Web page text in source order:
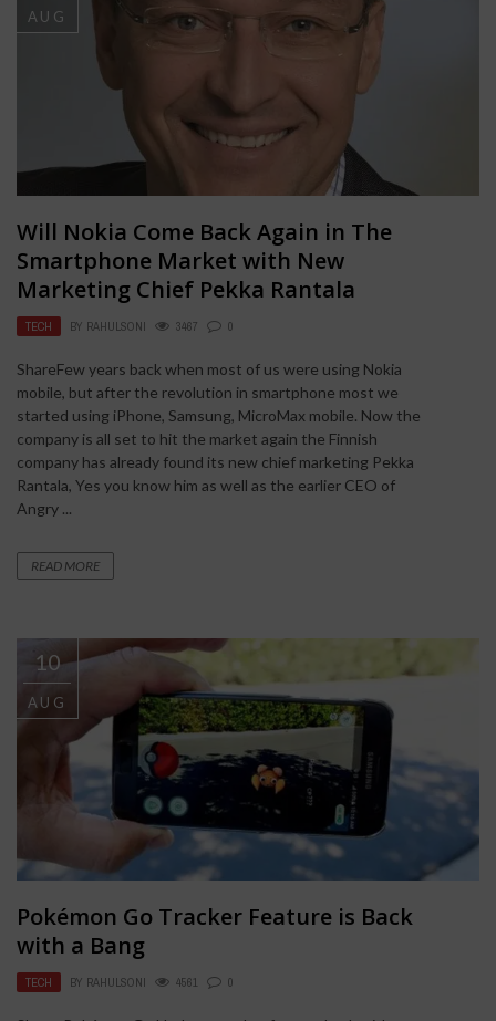
AUG
Will Nokia Come Back Again in The
Smartphone Market with New
Marketing Chief Pekka Rantala
TECH BY RAHULSONI 3467 0
ShareFew years back when most of us were using Nokia
mobile, but after the revolution in smartphone most we
started using iPhone, Samsung, MicroMax mobile. Now the
company is all set to hit the market again the Finnish
company has already found its new chief marketing Pekka
Rantala, Yes you know him as well as the earlier CEO of
Angry ...
READ MORE
10
AUG
Pokémon Go Tracker Feature is Back
with a Bang
TECH BY RAHULSONI 4561 0